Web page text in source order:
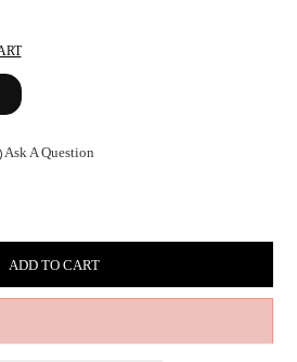
Ask A Question
ADD TO CART